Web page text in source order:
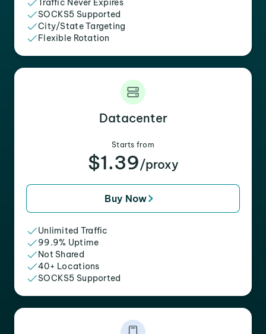
Traffic Never Expires
SOCKS5 Supported
City/State Targeting
Flexible Rotation
Datacenter
Starts from
$1.39/proxy
Buy Now
Unlimited Traffic
99.9% Uptime
Not Shared
40+ Locations
SOCKS5 Supported